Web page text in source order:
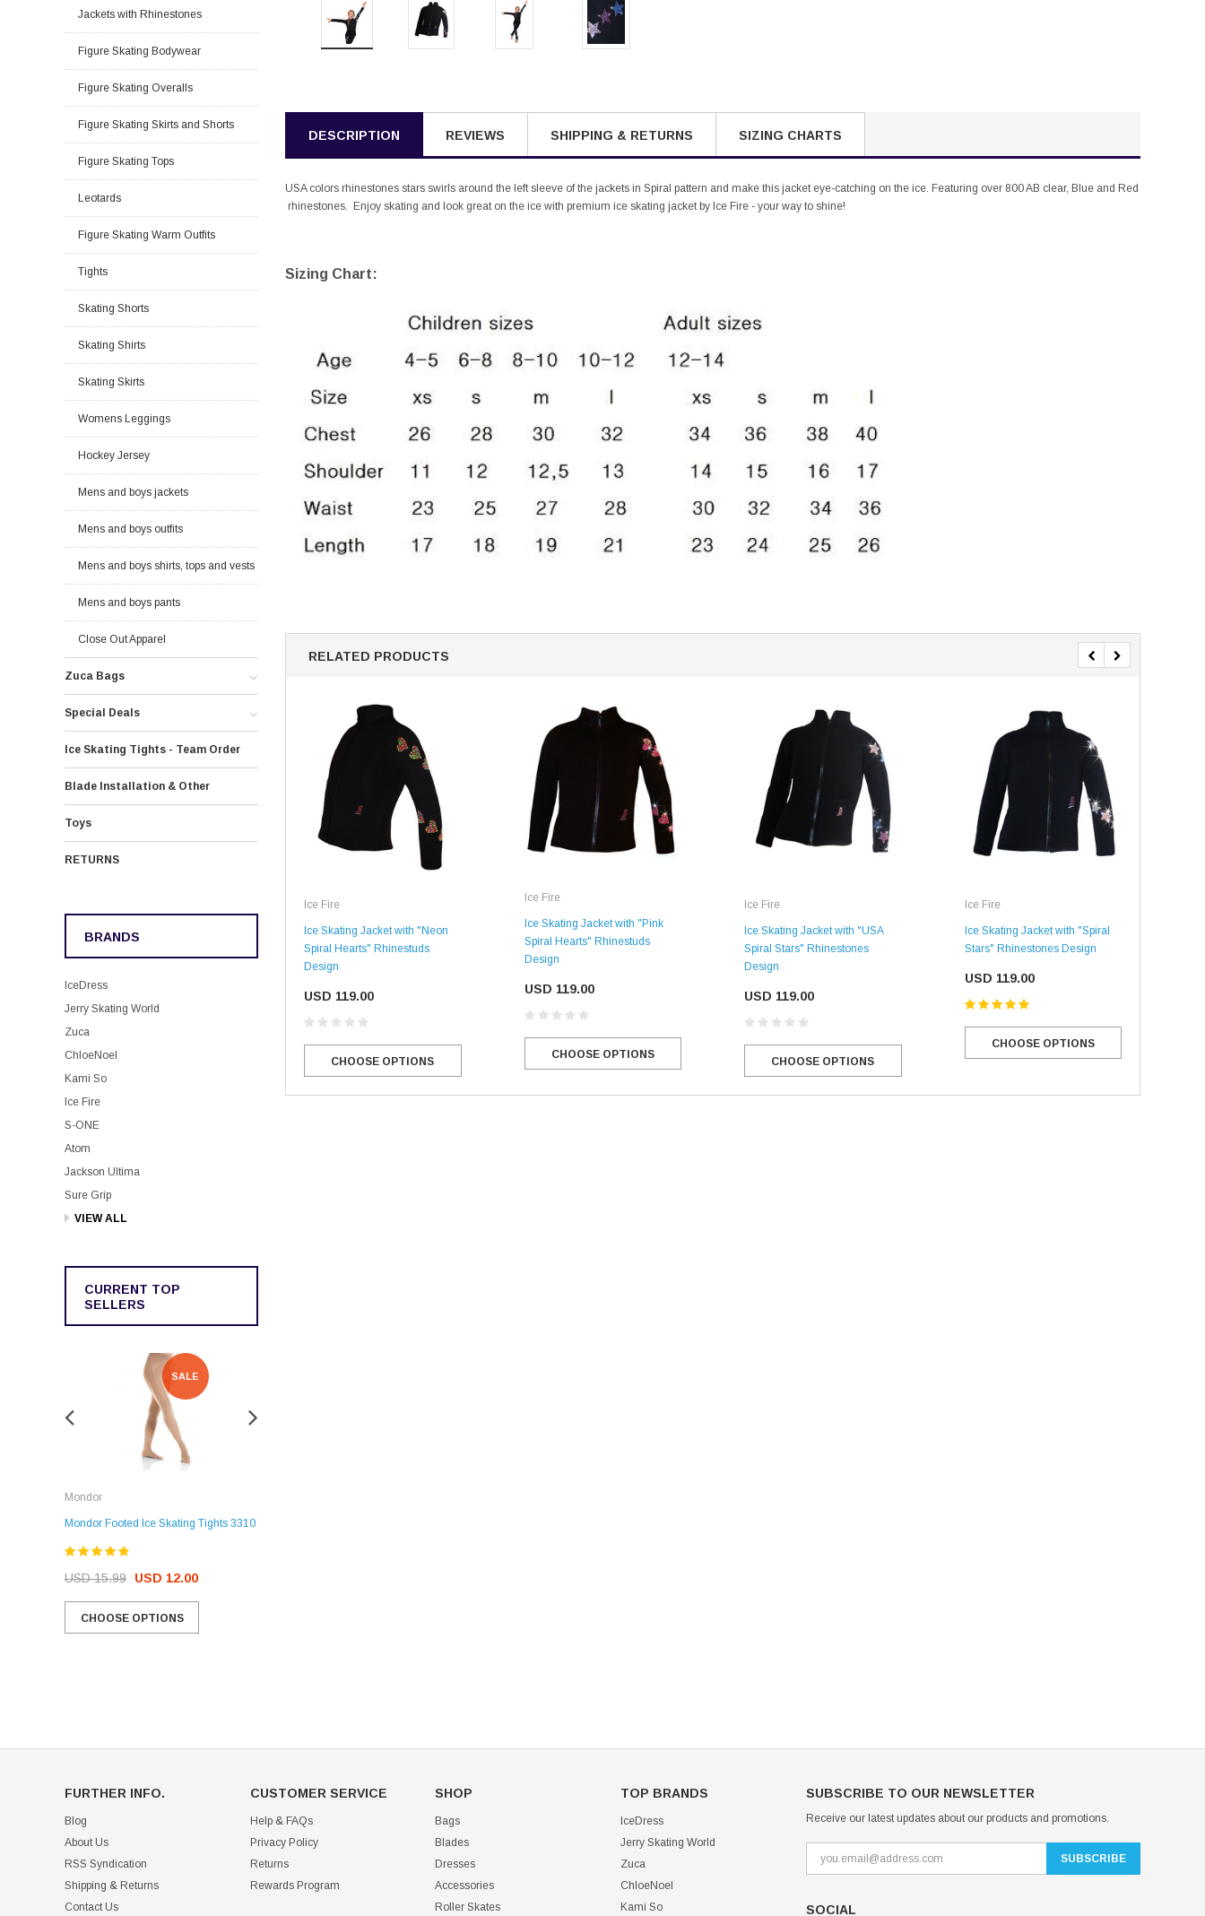
Jackets with Rhinestones
Figure Skating Bodywear
Figure Skating Overalls
Figure Skating Skirts and Shorts
Figure Skating Tops
Leotards
Figure Skating Warm Outfits
Tights
Skating Shorts
Skating Shirts
Skating Skirts
Womens Leggings
Hockey Jersey
Mens and boys jackets
Mens and boys outfits
Mens and boys shirts, tops and vests
Mens and boys pants
Close Out Apparel
Zuca Bags
Special Deals
Ice Skating Tights - Team Order
Blade Installation & Other
Toys
RETURNS
BRANDS
IceDress
Jerry Skating World
Zuca
ChloeNoel
Kami So
Ice Fire
S-ONE
Atom
Jackson Ultima
Sure Grip
VIEW ALL
CURRENT TOP
SELLERS
SALE
Mondor
Mondor Footed Ice Skating Tights 3310
USD 15.99 USD 12.00
CHOOSE OPTIONS
DESCRIPTION REVIEWS SHIPPING & RETURNS SIZING CHARTS
USA colors rhinestones stars swirls around the left sleeve of the jackets in Spiral pattern and make this jacket eye-catching on the ice. Featuring over 800 AB clear, Blue and Red
rhinestones. Enjoy skating and look great on the ice with premium ice skating jacket by Ice Fire - your way to shine!
Sizing Chart:
RELATED PRODUCTS
Ice Fire
Ice Skating Jacket with "Neon
Spiral Hearts" Rhinestuds
Design
USD 119.00
CHOOSE OPTIONS
Ice Fire
Ice Skating Jacket with "Pink
Spiral Hearts" Rhinestuds
Design
USD 119.00
CHOOSE OPTIONS
Ice Fire
Ice Skating Jacket with "USA
Spiral Stars" Rhinestones
Design
USD 119.00
CHOOSE OPTIONS
Ice Fire
Ice Skating Jacket with "Spiral
Stars" Rhinestones Design
USD 119.00
CHOOSE OPTIONS
FURTHER INFO.
Blog
About Us
RSS Syndication
Shipping & Returns
Contact Us
CUSTOMER SERVICE
Help & FAQs
Privacy Policy
Returns
Rewards Program
SHOP
Bags
Blades
Dresses
Accessories
Roller Skates
TOP BRANDS
IceDress
Jerry Skating World
Zuca
ChloeNoel
Kami So
SUBSCRIBE TO OUR NEWSLETTER
Receive our latest updates about our products and promotions.
SOCIAL